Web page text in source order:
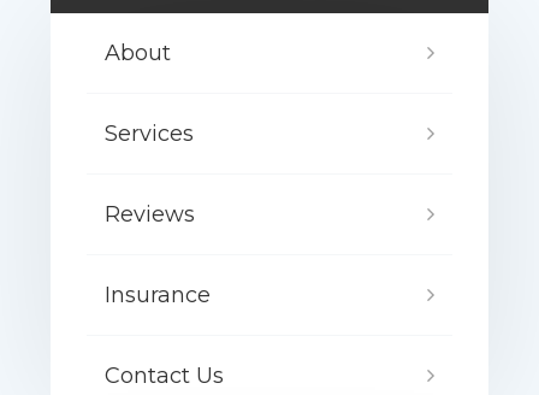
About
Services
Reviews
Insurance
Contact Us